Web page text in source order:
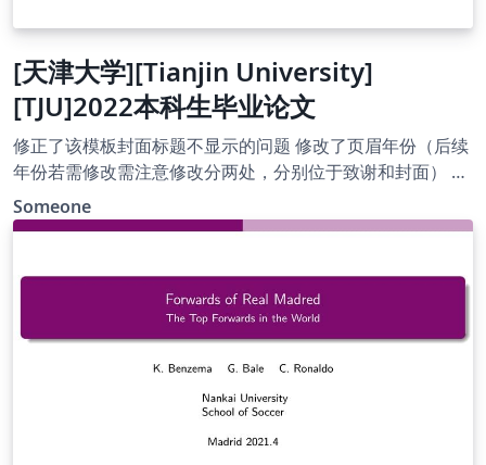
[天津大学][Tianjin University]
[TJU]2022本科生毕业论文
修正了该模板封面标题不显示的问题 修改了页眉年份（后续
年份若需修改需注意修改分两处，分别位于致谢和封面） 修
正日期为2022年5月8日，欢迎后来者修订并上传新版。
Someone